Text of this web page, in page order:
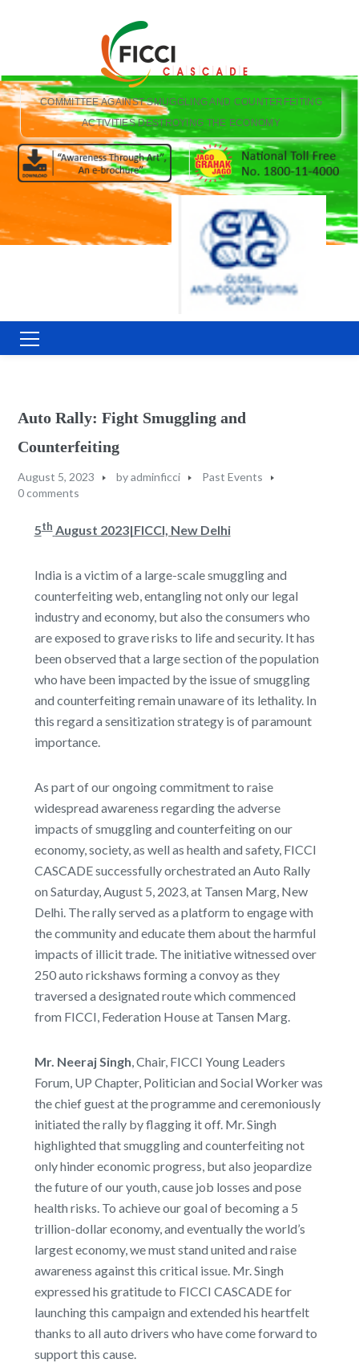
COMMITTEE AGAINST SMUGGLING AND COUNTERFEITING
ACTIVITIES DESTROYING THE ECONOMY
Auto Rally: Fight Smuggling and
Counterfeiting
August 5, 2023 byadminficci
Past Events
0 comments
5th August 2023|FICCI, New Delhi
India is a victim of a large-scale smuggling and
counterfeiting web, entangling not only our legal
industry and economy, but also the consumers who
are exposed to grave risks to life and security. It has
been observed that a large section of the population
who have been impacted by the issue of smuggling
and counterfeiting remain unaware of its lethality. In
this regard a sensitization strategy is of paramount
importance.
As part of our ongoing commitment to raise
widespread awareness regarding the adverse
impacts of smuggling and counterfeiting on our
economy, society, as well as health and safety, FICCI
CASCADE successfully orchestrated an Auto Rally
on Saturday, August 5, 2023, at Tansen Marg, New
Delhi. The rally served as a platform to engage with
the community and educate them about the harmful
impacts of illicit trade. The initiative witnessed over
250 auto rickshaws forming a convoy as they
traversed a designated route which commenced
from FICCI, Federation House at Tansen Marg.
Mr. Neeraj Singh, Chair, FICCI Young Leaders
Forum, UP Chapter, Politician and Social Worker was
the chief guest at the programme and ceremoniously
initiated the rally by flagging it off. Mr. Singh
highlighted that smuggling and counterfeiting not
only hinder economic progress, but also jeopardize
the future of our youth, cause job losses and pose
health risks. To achieve our goal of becoming a 5
trillion-dollar economy, and eventually the world’s
largest economy, we must stand united and raise
awareness against this critical issue. Mr. Singh
expressed his gratitude to FICCI CASCADE for
launching this campaign and extended his heartfelt
thanks to all auto drivers who have come forward to
support this cause.